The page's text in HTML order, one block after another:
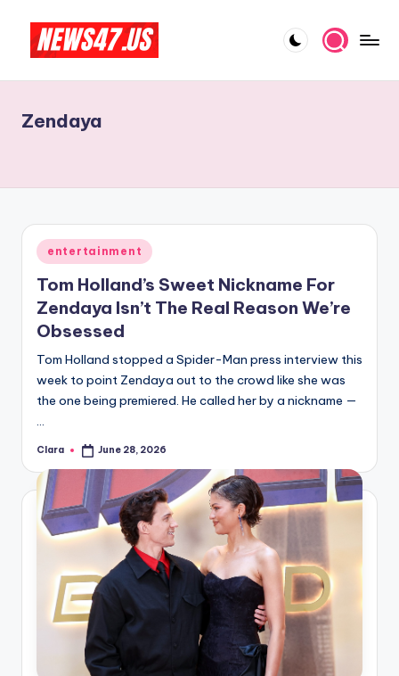
content
l
b
ri
t
y
N
e
w
s
A
n
d
G
And
More
Zendaya
Posted
in
entertainment
Tom Holland’s Sweet Nickname For
Zendaya Isn’t The Real Reason We’re
Obsessed
Tom Holland stopped a Spider-Man press interview this
week to point Zendaya out to the crowd like she was
the one being premiered. He called her by a nickname —
…
Posted
Clara June 28, 2026